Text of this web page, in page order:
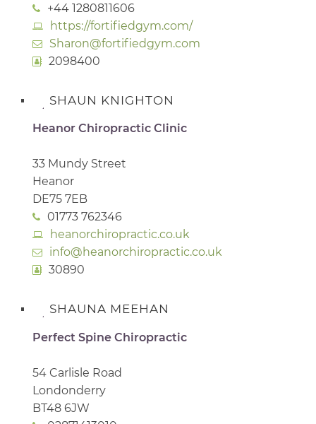
+44 1280811606
https://fortifiedgym.com/
Sharon@fortifiedgym.com
2098400
SHAUN KNIGHTON
Heanor Chiropractic Clinic
33 Mundy Street
Heanor
DE75 7EB
01773 762346
heanorchiropractic.co.uk
info@heanorchiropractic.co.uk
30890
SHAUNA MEEHAN
Perfect Spine Chiropractic
54 Carlisle Road
Londonderry
BT48 6JW